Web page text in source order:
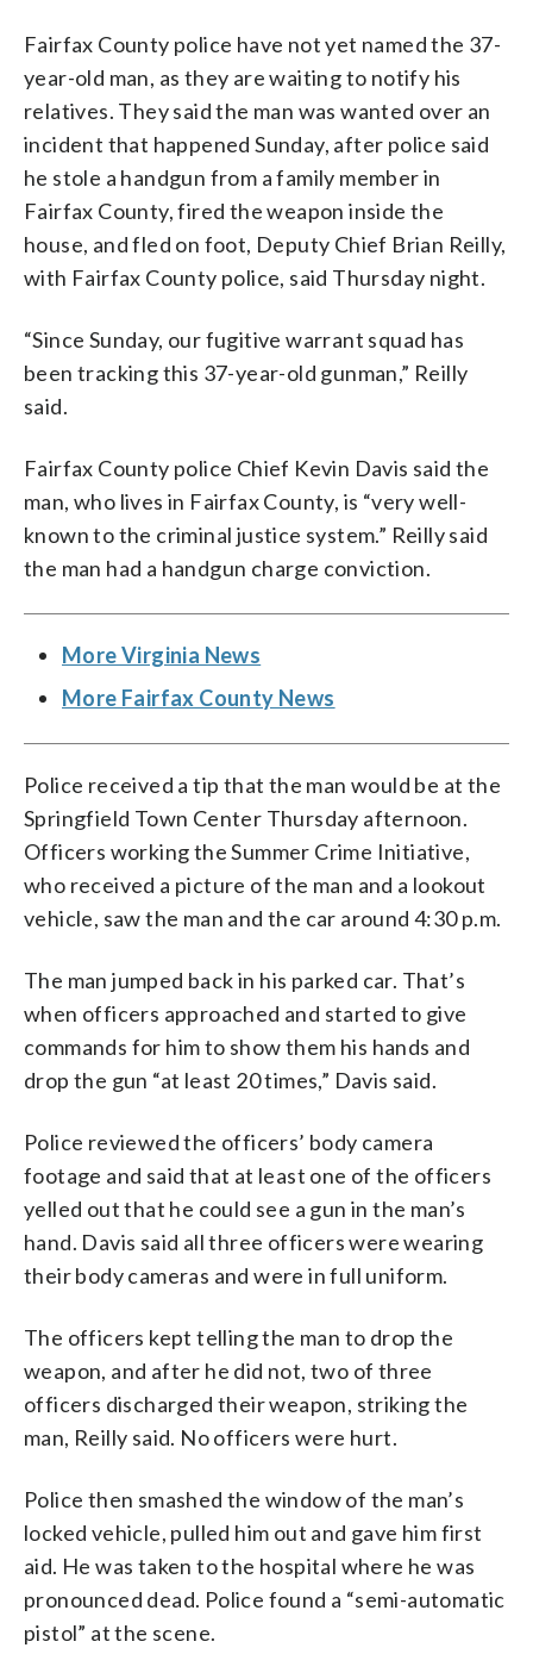
Fairfax County police have not yet named the 37-
year-old man, as they are waiting to notify his
relatives. They said the man was wanted over an
incident that happened Sunday, after police said
he stole a handgun from a family member in
Fairfax County, fired the weapon inside the
house, and fled on foot, Deputy Chief Brian Reilly,
with Fairfax County police, said Thursday night.
“Since Sunday, our fugitive warrant squad has
been tracking this 37-year-old gunman,” Reilly
said.
Fairfax County police Chief Kevin Davis said the
man, who lives in Fairfax County, is “very well-
known to the criminal justice system.” Reilly said
the man had a handgun charge conviction.
More Virginia News
More Fairfax County News
Police received a tip that the man would be at the
Springfield Town Center Thursday afternoon.
Officers working the Summer Crime Initiative,
who received a picture of the man and a lookout
vehicle, saw the man and the car around 4:30 p.m.
The man jumped back in his parked car. That’s
when officers approached and started to give
commands for him to show them his hands and
drop the gun “at least 20 times,” Davis said.
Police reviewed the officers’ body camera
footage and said that at least one of the officers
yelled out that he could see a gun in the man’s
hand. Davis said all three officers were wearing
their body cameras and were in full uniform.
The officers kept telling the man to drop the
weapon, and after he did not, two of three
officers discharged their weapon, striking the
man, Reilly said. No officers were hurt.
Police then smashed the window of the man’s
locked vehicle, pulled him out and gave him first
aid. He was taken to the hospital where he was
pronounced dead. Police found a “semi-automatic
pistol” at the scene.